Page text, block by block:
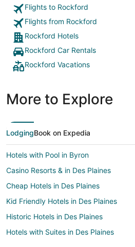
Flights to Rockford
Flights from Rockford
Rockford Hotels
Rockford Car Rentals
Rockford Vacations
More to Explore
LodgingBook on Expedia
Hotels with Pool in Byron
Casino Resorts & in Des Plaines
Cheap Hotels in Des Plaines
Kid Friendly Hotels in Des Plaines
Historic Hotels in Des Plaines
Hotels with Suites in Des Plaines